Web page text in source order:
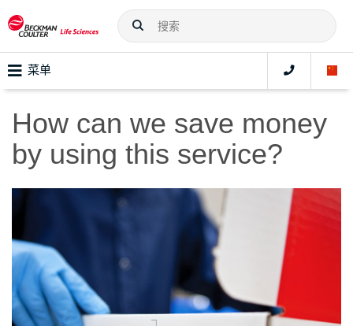
菜单
How can we save money
by using this service?